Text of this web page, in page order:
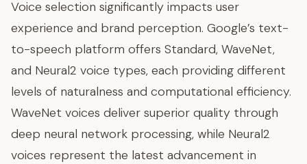
Voice selection significantly impacts user
experience and brand perception. Google’s text-
to-speech platform offers Standard, WaveNet,
and Neural2 voice types, each providing different
levels of naturalness and computational efficiency.
WaveNet voices deliver superior quality through
deep neural network processing, while Neural2
voices represent the latest advancement in